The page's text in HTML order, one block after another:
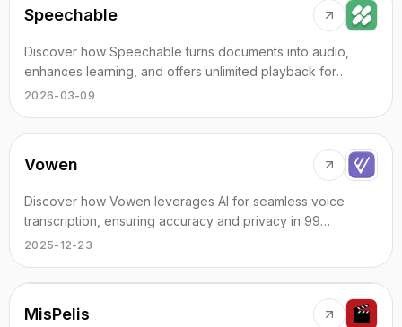
Speechable
Discover how Speechable turns documents into audio,
enhances learning, and offers unlimited playback for
various formats.
2026-03-09
Vowen
Discover how Vowen leverages AI for seamless voice
transcription, ensuring accuracy and privacy in 99
languages.
2025-12-23
MisPelis